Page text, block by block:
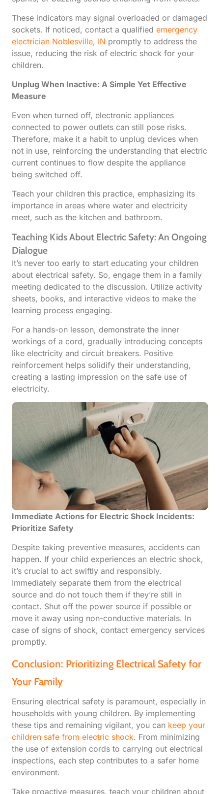
These indicators may signal overloaded or damaged
sockets. If noticed, contact a qualified emergency
electrician Noblesville, IN promptly to address the
issue, reducing the risk of electric shock for your
children.
Unplug When Inactive: A Simple Yet Effective
Measure
Even when turned off, electronic appliances
connected to power outlets can still pose risks.
Therefore, make it a habit to unplug devices when
not in use, reinforcing the understanding that electric
current continues to flow despite the appliance
being switched off.
Teach your children this practice, emphasizing its
importance in areas where water and electricity
meet, such as the kitchen and bathroom.
Teaching Kids About Electric Safety: An Ongoing
Dialogue
It’s never too early to start educating your children
about electrical safety. So, engage them in a family
meeting dedicated to the discussion. Utilize activity
sheets, books, and interactive videos to make the
learning process engaging.
For a hands-on lesson, demonstrate the inner
workings of a cord, gradually introducing concepts
like electricity and circuit breakers. Positive
reinforcement helps solidify their understanding,
creating a lasting impression on the safe use of
electricity.
Immediate Actions for Electric Shock Incidents:
Prioritize Safety
Despite taking preventive measures, accidents can
happen. If your child experiences an electric shock,
it’s crucial to act swiftly and responsibly.
Immediately separate them from the electrical
source and do not touch them if they’re still in
contact. Shut off the power source if possible or
move it away using non-conductive materials. In
case of signs of shock, contact emergency services
promptly.
Conclusion: Prioritizing Electrical Safety for
Your Family
Ensuring electrical safety is paramount, especially in
households with young children. By implementing
these tips and remaining vigilant, you can keep your
children safe from electric shock. From minimizing
the use of extension cords to carrying out electrical
inspections, each step contributes to a safer home
environment.
Take proactive measures, teach your children about